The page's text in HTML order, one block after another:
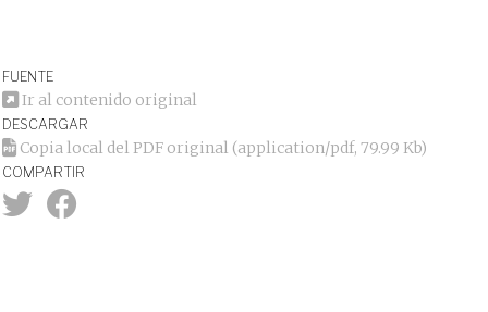
FUENTE
Ir al contenido original
DESCARGAR
Copia local del PDF original (application/pdf, 79.99 Kb)
COMPARTIR